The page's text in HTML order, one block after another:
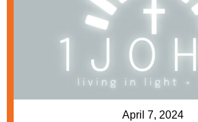
April 7, 2024